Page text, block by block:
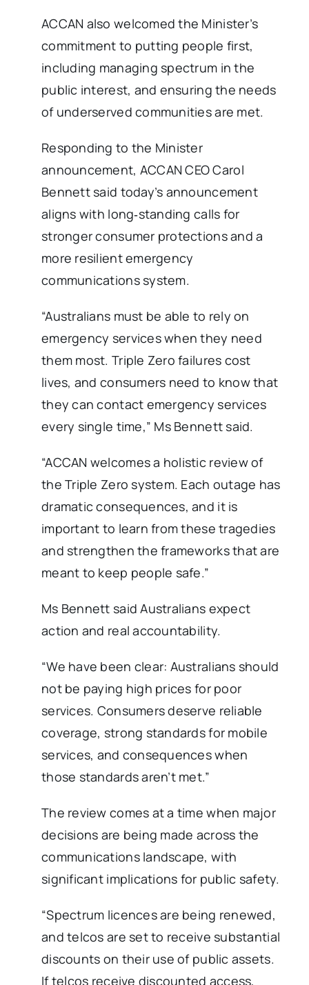
ACCAN also welcomed the Minister’s
commitment to putting people first,
including managing spectrum in the
public interest, and ensuring the needs
of underserved communities are met.
Responding to the Minister
announcement, ACCAN CEO Carol
Bennett said today’s announcement
aligns with long‑standing calls for
stronger consumer protections and a
more resilient emergency
communications system.
“Australians must be able to rely on
emergency services when they need
them most. Triple Zero failures cost
lives, and consumers need to know that
they can contact emergency services
every single time,” Ms Bennett said.
“ACCAN welcomes a holistic review of
the Triple Zero system. Each outage has
dramatic consequences, and it is
important to learn from these tragedies
and strengthen the frameworks that are
meant to keep people safe.”
Ms Bennett said Australians expect
action and real accountability.
“We have been clear: Australians should
not be paying high prices for poor
services. Consumers deserve reliable
coverage, strong standards for mobile
services, and consequences when
those standards aren’t met.”
The review comes at a time when major
decisions are being made across the
communications landscape, with
significant implications for public safety.
“Spectrum licences are being renewed,
and telcos are set to receive substantial
discounts on their use of public assets.
If telcos receive discounted access,